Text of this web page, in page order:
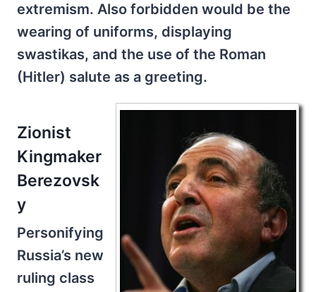
extremism. Also forbidden would be the
wearing of uniforms, displaying
swastikas, and the use of the Roman
(Hitler) salute as a greeting.
Zionist
Kingmaker
Berezovsk
y
Personifying
Russia’s new
ruling class